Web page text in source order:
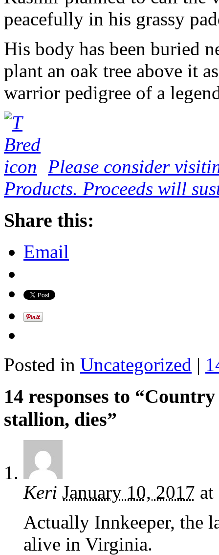
peacefully in his grassy
His body has been buried
plant an oak tree above it
warrior pedigree of a
Please consider
Products. Proceeds will
Share this:
Email
Posted in Uncategorized |
14 responses to
stallion, dies”
Keri January 10, 2017 at
Actually Innkeeper, the
alive in Virginia.